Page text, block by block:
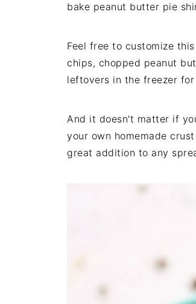
bake peanut butter pie
Feel free to customize
chips, chopped peanut
leftovers in the freezer
And it doesn't matter if
your own homemade
great addition to any